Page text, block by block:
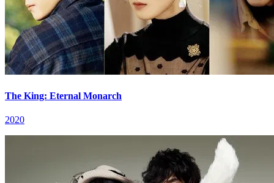
The King: Eternal Monarch
2020